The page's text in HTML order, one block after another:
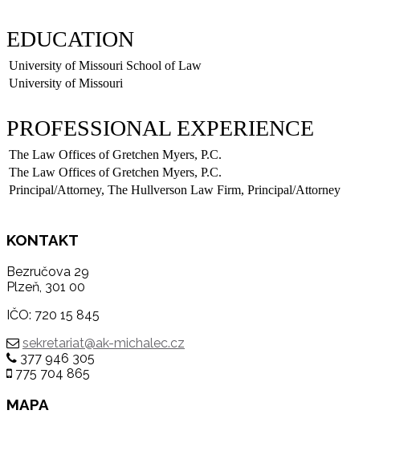
EDUCATION
University of Missouri School of Law
University of Missouri
PROFESSIONAL EXPERIENCE
The Law Offices of Gretchen Myers, P.C.
The Law Offices of Gretchen Myers, P.C.
Principal/Attorney, The Hullverson Law Firm, Principal/Attorney
KONTAKT
Bezručova 29
Plzeň, 301 00
IČO: 720 15 845
sekretariat@ak-michalec.cz
377 946 305
775 704 865
MAPA